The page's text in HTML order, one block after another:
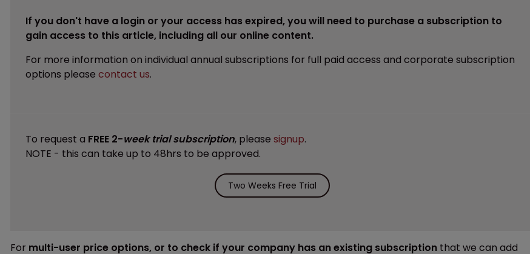
If you don't have a login or your access has expired, you will need to purchase a subscription to
gain access to this article, including all our online content.
For more information on individual annual subscriptions for full paid access and corporate subscription
options please contact us.
To request a FREE 2-week trial subscription, please signup.
NOTE - this can take up to 48hrs to be approved.
Two Weeks Free Trial
For multi-user price options, or to check if your company has an existing subscription that we can add